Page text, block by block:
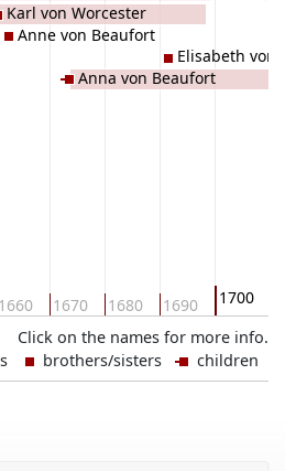
1660 1670 1680 1690 1700
Karl von Worcester
Anne von Beaufort
Anna von Beaufort
Elisabeth von
Click on the names for more info.
brothers/sisters children